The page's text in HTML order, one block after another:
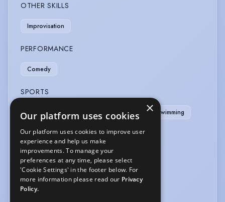
OTHER SKILLS
Improvisation
PERFORMANCE
Comedy
SPORTS
Cricket Football Golf Snooker Swimming
VEHICLE LICENCES
Car Driving Licence
VOICE OVER
×
Our platform uses cookies
Our platform uses cookies to improve user
experience and help us make
improvements. To manage your
preferences at any time, please select
'Cookie Settings' in the footer below. For
more information please read our Privacy
Policy.